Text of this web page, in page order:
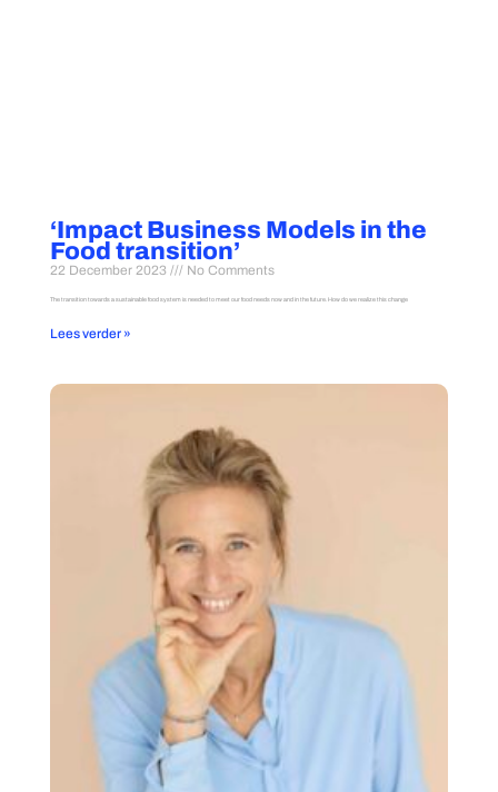
‘Impact Business Models in the
Food transition’
22 December 2023 No Comments
The transition towards a sustainable food system is needed to meet our food needs now and in the future. How do we realize this change
Lees verder »